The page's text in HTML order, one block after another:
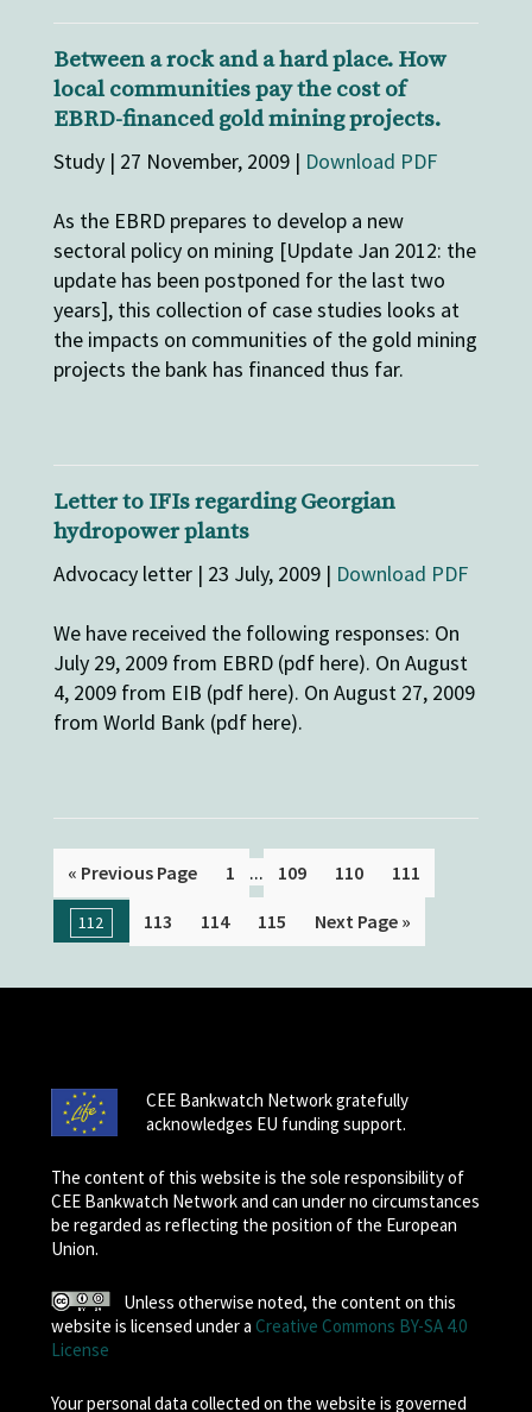
Between a rock and a hard place. How
local communities pay the cost of
EBRD-financed gold mining projects.
Study | 27 November, 2009 | Download PDF
As the EBRD prepares to develop a new
sectoral policy on mining [Update Jan 2012: the
update has been postponed for the last two
years], this collection of case studies looks at
the impacts on communities of the gold mining
projects the bank has financed thus far.
Letter to IFIs regarding Georgian
hydropower plants
Advocacy letter | 23 July, 2009 | Download PDF
We have received the following responses: On
July 29, 2009 from EBRD (pdf here). On August
4, 2009 from EIB (pdf here). On August 27, 2009
from World Bank (pdf here).
« Previous Page 1 ... 109 110 111
112 113 114 115 Next Page »
CEE Bankwatch Network gratefully
acknowledges EU funding support.
The content of this website is the sole responsibility of
CEE Bankwatch Network and can under no circumstances
be regarded as reflecting the position of the European
Union.
Unless otherwise noted, the content on this
website is licensed under a Creative Commons BY-SA 4.0
License
Your personal data collected on the website is governed